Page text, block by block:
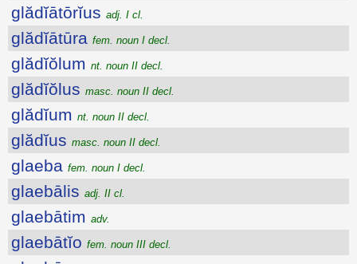
glădĭātōrĭus adj. I cl.
glădĭātūra fem. noun I decl.
glădĭŏlum nt. noun II decl.
glădĭŏlus masc. noun II decl.
glădĭum nt. noun II decl.
glădĭus masc. noun II decl.
glaeba fem. noun I decl.
glaebālis adj. II cl.
glaebātim adv.
glaebātĭo fem. noun III decl.